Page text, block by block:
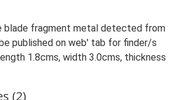
blade fragment metal detected from
published on web' tab for finder/s
1.8cms, width 3.0cms, thickness
(2)